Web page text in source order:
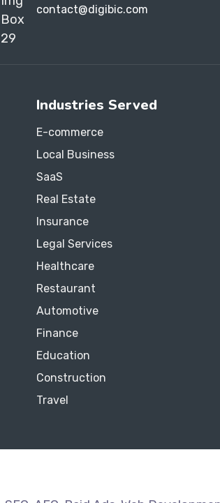
contact@digibic.com
Industries Served
E-commerce
Local Business
SaaS
Real Estate
Insurance
Legal Services
Healthcare
Restaurant
Automotive
Finance
Education
Construction
Travel